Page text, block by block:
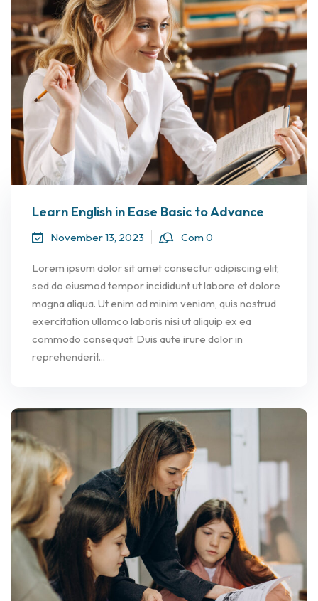
Learn English in Ease Basic to Advance
November 13, 2023 Com 0
Lorem ipsum dolor sit amet consectur adipiscing elit,
sed do eiusmod tempor incididunt ut labore et dolore
magna aliqua. Ut enim ad minim veniam, quis nostrud
exercitation ullamco laboris nisi ut aliquip ex ea
commodo consequat. Duis aute irure dolor in
reprehenderit...